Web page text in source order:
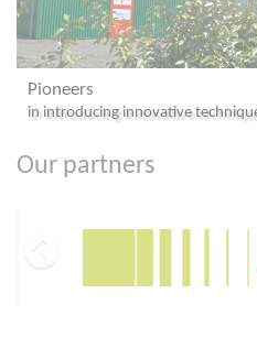
since 1987
Our partners